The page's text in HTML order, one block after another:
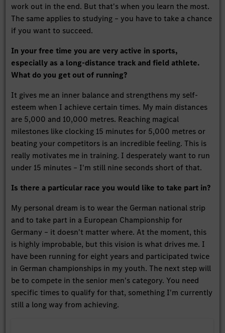
work out in the end. But that's when you learn the most.
The same applies to studying – you have to take a chance
if you want to succeed.
In your free time you are very active in sports,
especially as a long-distance track and field athlete.
What do you get out of running?
It gives me an inner balance and strengthens my self-
esteem when I achieve certain times. My main distances
are 5,000 and 10,000 metres. Reaching magical
milestones like clocking 15 minutes for 5,000 metres or
beating your competitors is an incredible feeling. This is
really motivates me in training. I desperately want to run
under 15 minutes – I'm still nine seconds short of that.
Is there a particular race you would like to take part in?
My personal dream is to wear the German national strip
and to take part in a European Championship for
Germany – it doesn't matter where. At the moment, this
is highly improbable, but this vision is what drives me. I
have been running for eight years and participated twice
in German championships in my youth. The next step will
be to compete in the senior men's category. You need
specific times to qualify for that, something I'm currently
still a long way from achieving.